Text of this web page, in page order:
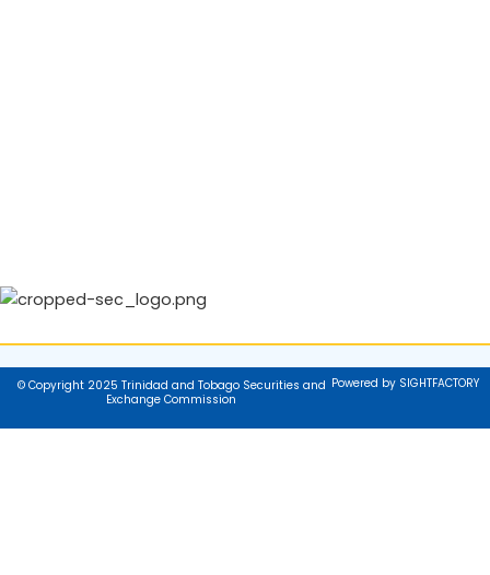
© Copyright 2025 Trinidad and Tobago Securities and
Exchange Commission
Powered by SIGHTFACTORY